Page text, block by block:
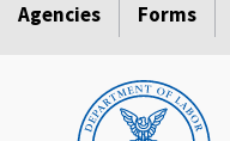
Agencies Forms